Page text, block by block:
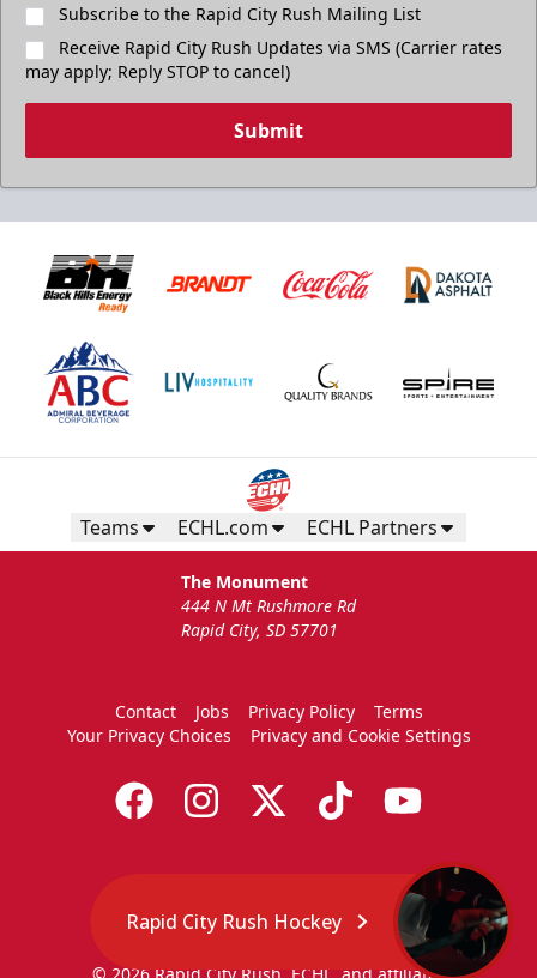
Subscribe to the Rapid City Rush Mailing List
Receive Rapid City Rush Updates via SMS (Carrier rates
may apply; Reply STOP to cancel)
Submit
Teams ECHL.com ECHL Partners
The Monument
444 N Mt Rushmore Rd
Rapid City, SD 57701
Contact Jobs Privacy Policy
Terms
Your Privacy Choices
Privacy and Cookie Settings
Rapid City Rush Hockey